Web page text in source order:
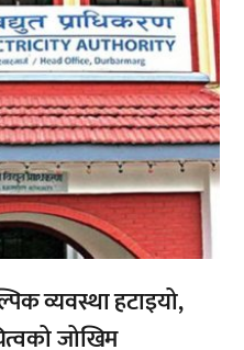
व्यवस्था हटाइयो,
जोखिम